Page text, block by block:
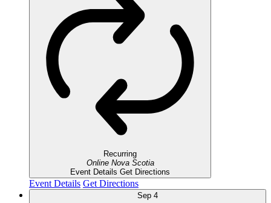
Recurring
Online Nova Scotia
Event Details Get Directions
Event Details Get Directions
Sep 4